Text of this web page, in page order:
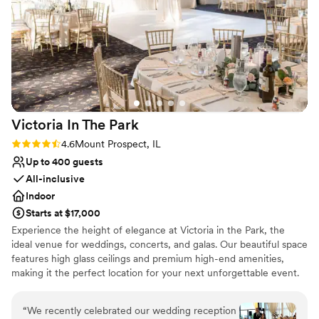
Large venue, not ideal for small guest lists
Not wheelchair accessible
raved about the delicious food and beautiful
presentation. We highly recommend Biagio
Events & Catering for any couple planning their
special day.”
Victoria In The Park
Rating: 4.6 (11 reviews)
4.6Mount Prospect, IL
Up to 400 guests
All-inclusive
Indoor
Starts at $17,000
Experience the height of elegance at Victoria in the Park, the
ideal venue for weddings, concerts, and galas. Our beautiful space
features high glass ceilings and premium high-end amenities,
making it the perfect location for your next unforgettable event.
Why you'll love this venue
“We recently celebrated our wedding reception